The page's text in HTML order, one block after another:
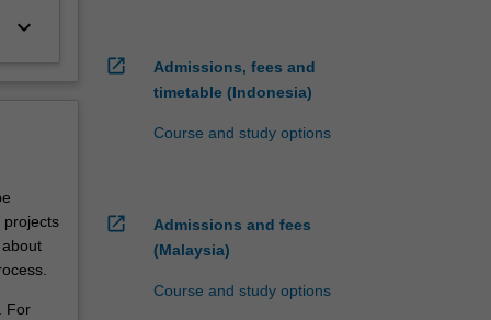
keyboard_arrow_down
projects
For
open_in_new
Admissions, fees and
timetable (Indonesia)
Course and study options
open_in_new
Admissions and fees
(Malaysia)
Course and study options